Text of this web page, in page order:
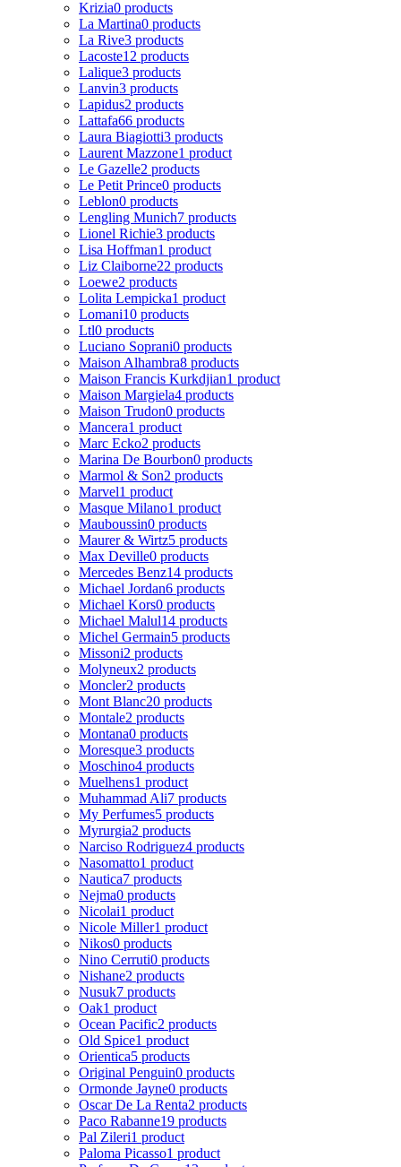
Krizia0 products
La Martina0 products
La Rive3 products
Lacoste12 products
Lalique3 products
Lanvin3 products
Lapidus2 products
Lattafa66 products
Laura Biagiotti3 products
Laurent Mazzone1 product
Le Gazelle2 products
Le Petit Prince0 products
Leblon0 products
Lengling Munich7 products
Lionel Richie3 products
Lisa Hoffman1 product
Liz Claiborne22 products
Loewe2 products
Lolita Lempicka1 product
Lomani10 products
Ltl0 products
Luciano Soprani0 products
Maison Alhambra8 products
Maison Francis Kurkdjian1 product
Maison Margiela4 products
Maison Trudon0 products
Mancera1 product
Marc Ecko2 products
Marina De Bourbon0 products
Marmol & Son2 products
Marvel1 product
Masque Milano1 product
Mauboussin0 products
Maurer & Wirtz5 products
Max Deville0 products
Mercedes Benz14 products
Michael Jordan6 products
Michael Kors0 products
Michael Malul14 products
Michel Germain5 products
Missoni2 products
Molyneux2 products
Moncler2 products
Mont Blanc20 products
Montale2 products
Montana0 products
Moresque3 products
Moschino4 products
Muelhens1 product
Muhammad Ali7 products
My Perfumes5 products
Myrurgia2 products
Narciso Rodriguez4 products
Nasomatto1 product
Nautica7 products
Nejma0 products
Nicolai1 product
Nicole Miller1 product
Nikos0 products
Nino Cerruti0 products
Nishane2 products
Nusuk7 products
Oak1 product
Ocean Pacific2 products
Old Spice1 product
Orientica5 products
Original Penguin0 products
Ormonde Jayne0 products
Oscar De La Renta2 products
Paco Rabanne19 products
Pal Zileri1 product
Paloma Picasso1 product